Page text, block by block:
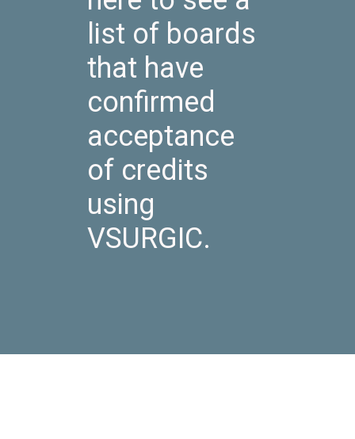
list of boards
that have
confirmed
acceptance
of credits
using
VSURGIC.